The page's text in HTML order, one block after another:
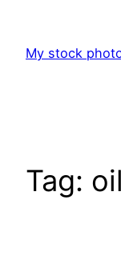
content
My stock
Tag: oil